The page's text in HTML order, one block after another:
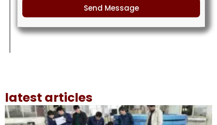
Send Message
latest articles